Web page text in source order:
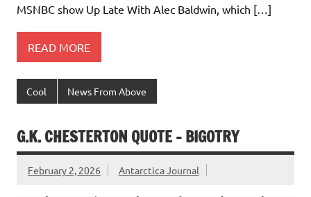
MSNBC show Up Late With Alec Baldwin, which […]
READ MORE
Cool News From Above
G.K. CHESTERTON QUOTE – BIGOTRY
February 2, 2026 Antarctica Journal